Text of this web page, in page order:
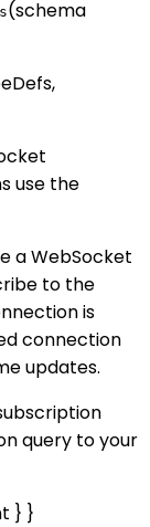
(schema
use the
a WebSocket
to the
is
connection
updates.
query to your
} }